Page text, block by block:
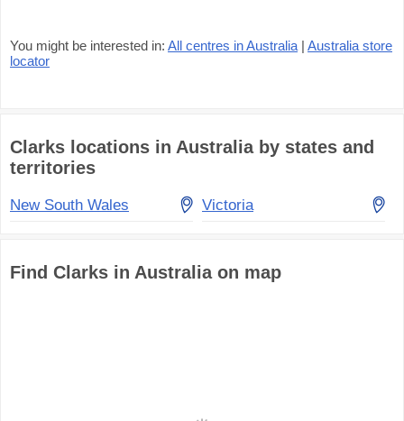
You might be interested in: All centres in Australia | Australia store
locator
Clarks locations in Australia by states and
territories
New South Wales Victoria
Find Clarks in Australia on map